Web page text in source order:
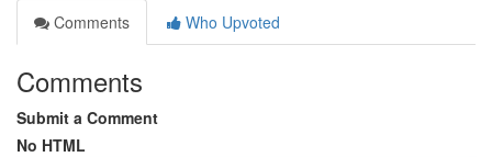
Comments
Who Upvoted
Comments
Submit a Comment
No HTML